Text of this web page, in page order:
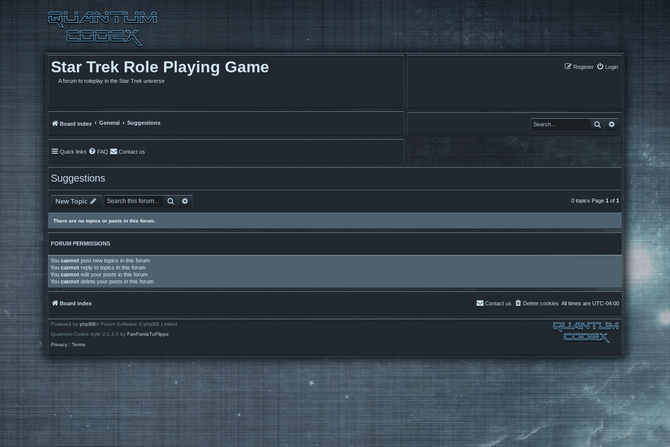
Star Trek Role Playing Game
A forum to roleplay in the Star Trek universe
Login
Register
Search Search
Board index General Suggestions
Quick links FAQ Contact us
Suggestions
New Topic Search 0 topics Page 1 of 1
There are no topics or posts in this forum.
FORUM PERMISSIONS
You cannot post new topics in this forum
You cannot reply to topics in this forum
You cannot edit your posts in this forum
You cannot delete your posts in this forum
Board index All times are UTC-04:00
Delete cookies
Contact us
Powered by phpBB® Forum Software © phpBB Limited
Quantum Codex style V.1.4.0 by FanFanlaTuFlippe
Privacy
Terms